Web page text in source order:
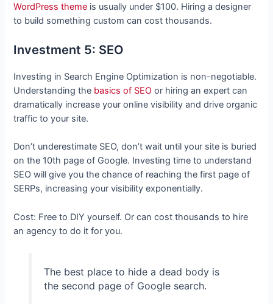
WordPress theme is usually under $100. Hiring a designer
to build something custom can cost thousands.
Investment 5: SEO
Investing in Search Engine Optimization is non-negotiable.
Understanding the basics of SEO or hiring an expert can
dramatically increase your online visibility and drive organic
traffic to your site.
Don’t underestimate SEO, don’t wait until your site is buried
on the 10th page of Google. Investing time to understand
SEO will give you the chance of reaching the first page of
SERPs, increasing your visibility exponentially.
Cost: Free to DIY yourself. Or can cost thousands to hire
an agency to do it for you.
The best place to hide a dead body is
the second page of Google search.